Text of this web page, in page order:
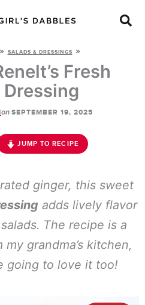
» SALADS & DRESSINGS »
Fresh
on SEPTEMBER 19, 2025
JUMP TO RECIPE
ginger, this sweet
adds lively flavor
The recipe is a
grandma’s kitchen,
going to love it too!